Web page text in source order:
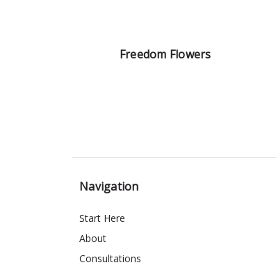
Freedom Flowers
Navigation
Start Here
About
Consultations